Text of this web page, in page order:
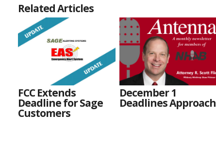
Related Articles
FCC Extends
Deadline for Sage
Customers
December 1
Deadlines Approach